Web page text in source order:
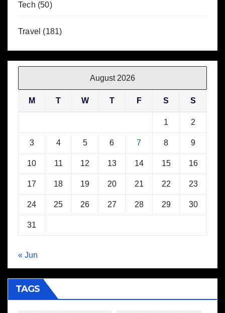
Tech (50)
Travel (181)
August 2026
M T W T F S S
1 2
3 4 5 6 7 8 9
10 11 12 13 14 15 16
17 18 19 20 21 22 23
24 25 26 27 28 29 30
31
« Jun
TAGS